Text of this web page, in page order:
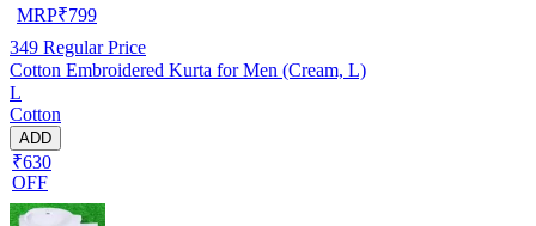
MRP₹799
349 Regular Price
Cotton Embroidered Kurta for Men (Cream, L)
L
Cotton
ADD
₹630
OFF